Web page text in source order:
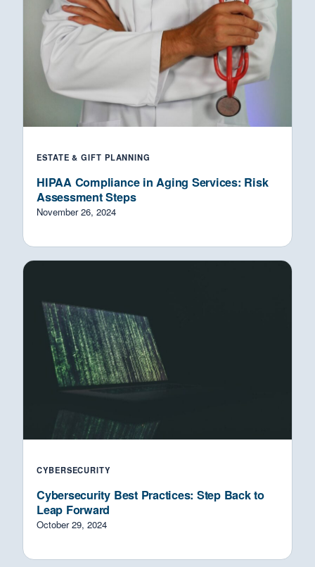
ESTATE & GIFT PLANNING
HIPAA Compliance in Aging Services: Risk
Assessment Steps
November 26, 2024
CYBERSECURITY
Cybersecurity Best Practices: Step Back to
Leap Forward
October 29, 2024